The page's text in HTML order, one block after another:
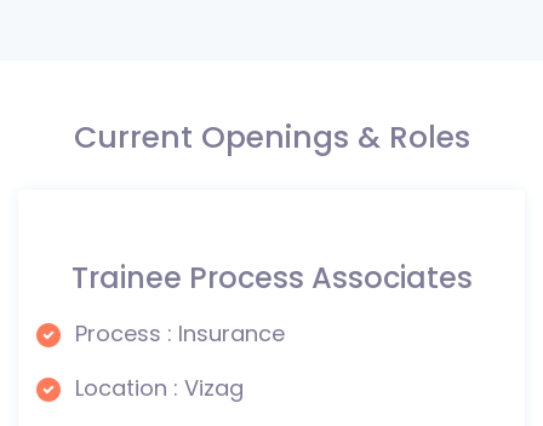
Current Openings & Roles
Trainee Process Associates
Process : Insurance
Location : Vizag